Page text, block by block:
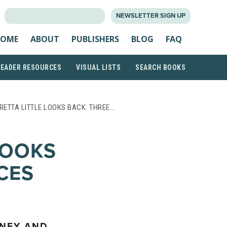
NEWSLETTER SIGN UP
ABOUT PUBLISHERS BLOG FAQ
RESOURCES VISUAL LISTS SEARCH BOOKS
LITTLE LOOKS BACK: THREE…